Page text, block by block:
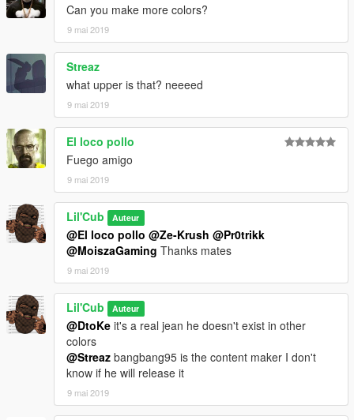
Can you make more colors?
9 mai 2019
Streaz
what upper is that? neeeed
9 mai 2019
El loco pollo
Fuego amigo
9 mai 2019
Lil'Cub Auteur
@El loco pollo @Ze-Krush @Pr0trikk
@MoiszaGaming Thanks mates
9 mai 2019
Lil'Cub Auteur
@DtoKe it's a real jean he doesn't exist in other
colors
@Streaz bangbang95 is the content maker I don't
know if he will release it
9 mai 2019